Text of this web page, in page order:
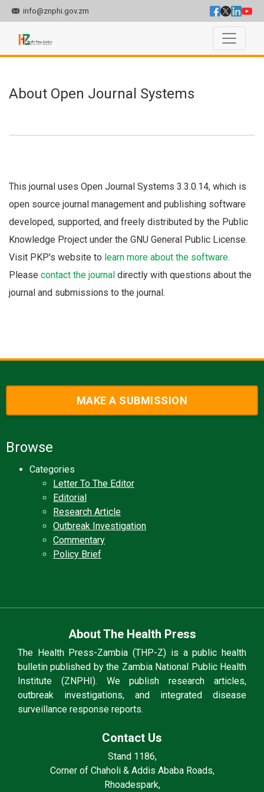
info@znphi.gov.zm
About Open Journal Systems
This journal uses Open Journal Systems 3.3.0.14, which is
open source journal management and publishing software
developed, supported, and freely distributed by the Public
Knowledge Project under the GNU General Public License.
Visit PKP's website to learn more about the software.
Please contact the journal directly with questions about the
journal and submissions to the journal.
MAKE A SUBMISSION
Browse
Categories
Letter To The Editor
Editorial
Research Article
Outbreak Investigation
Commentary
Policy Brief
About The Health Press
The Health Press-Zambia (THP-Z) is a public health
bulletin published by the Zambia National Public Health
Institute (ZNPHI). We publish research articles,
outbreak investigations, and integrated disease
surveillance response reports.
Contact Us
Stand 1186,
Corner of Chaholi & Addis Ababa Roads,
Rhoadespark,